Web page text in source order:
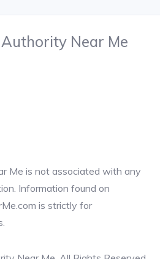
Near Me
Me is not associated with any
Information found on
is strictly for